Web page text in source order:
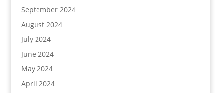
September 2024
August 2024
July 2024
June 2024
May 2024
April 2024